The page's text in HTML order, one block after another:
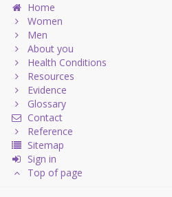
Home
Women
Men
About you
Health Conditions
Resources
Evidence
Glossary
Contact
Reference
Sitemap
Sign in
Top of page